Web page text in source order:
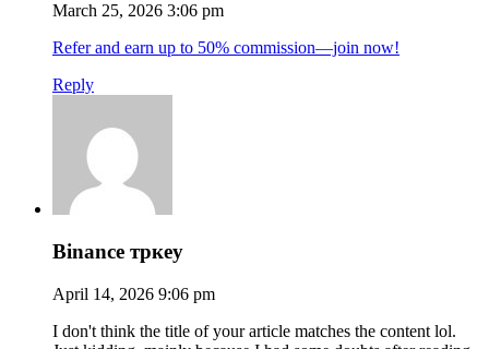
March 25, 2026 3:06 pm
Refer and earn up to 50% commission—join now!
Reply
Binance тркеу
April 14, 2026 9:06 pm
I don't think the title of your article matches the content lol.